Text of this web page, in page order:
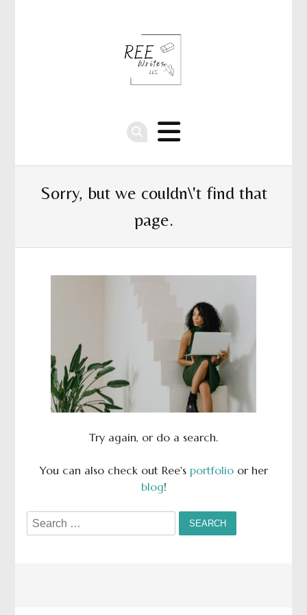
Sorry, but we couldn\'t find that
page.
Try again, or do a search.
You can also check out Ree's portfolioor her
blog!
Search
for: